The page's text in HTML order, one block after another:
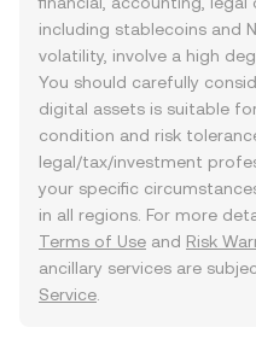
including stablecoins and
volatility, involve a high
You should carefully
digital assets is suitable
condition and risk
legal/tax/investment
your specific
in all regions. For more
Terms of Use and Risk
ancillary services are
Service